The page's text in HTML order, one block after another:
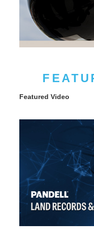
Featured Video